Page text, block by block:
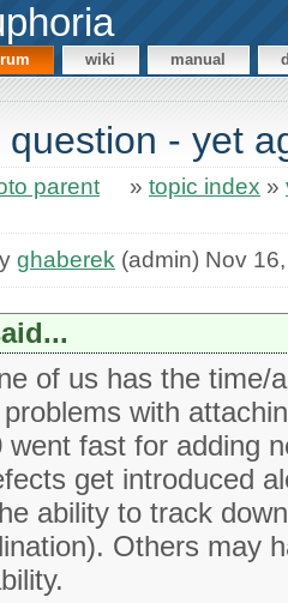
wiki manual
question - yet
parent » topic index »
ghaberek (admin) Nov
of us has the time/
with
went fast for adding
get introduced
ability to track
Others may